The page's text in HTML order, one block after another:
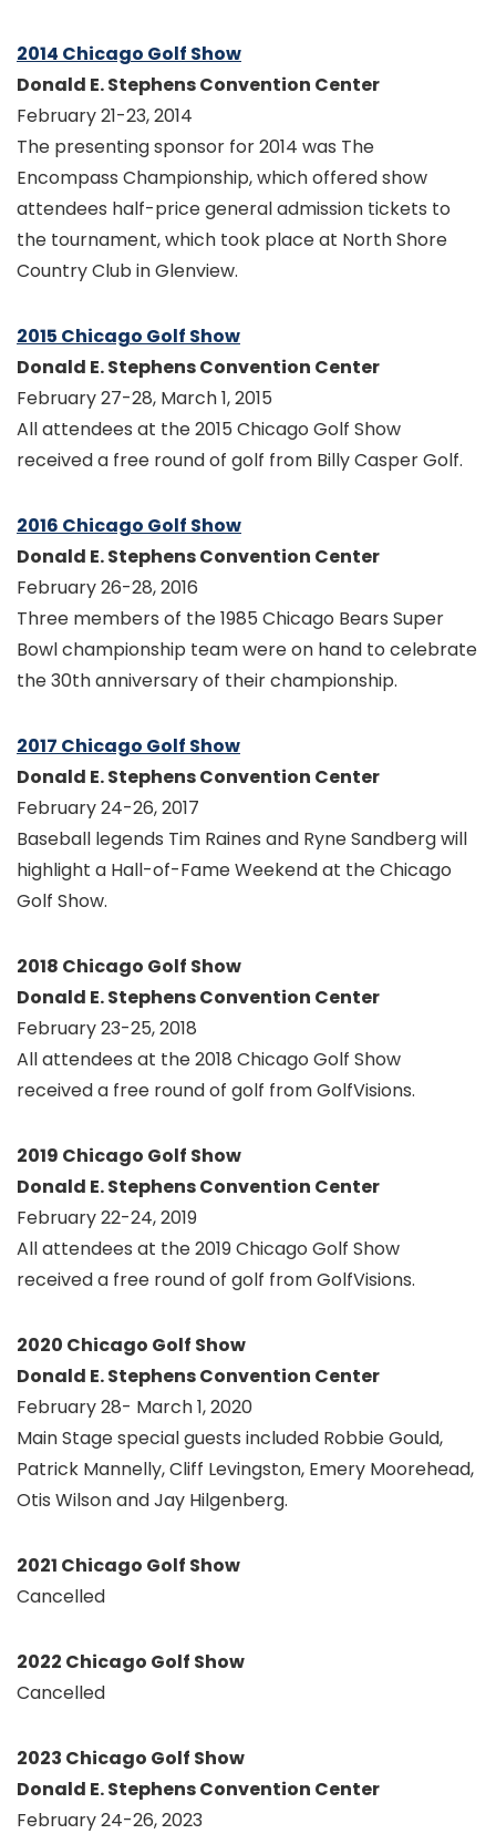
2014 Chicago Golf Show
Donald E. Stephens Convention Center
February 21-23, 2014
The presenting sponsor for 2014 was The
Encompass Championship, which offered show
attendees half-price general admission tickets to
the tournament, which took place at North Shore
Country Club in Glenview.
2015 Chicago Golf Show
Donald E. Stephens Convention Center
February 27-28, March 1, 2015
All attendees at the 2015 Chicago Golf Show
received a free round of golf from Billy Casper Golf.
2016 Chicago Golf Show
Donald E. Stephens Convention Center
February 26-28, 2016
Three members of the 1985 Chicago Bears Super
Bowl championship team were on hand to celebrate
the 30th anniversary of their championship.
2017 Chicago Golf Show
Donald E. Stephens Convention Center
February 24-26, 2017
Baseball legends Tim Raines and Ryne Sandberg will
highlight a Hall-of-Fame Weekend at the Chicago
Golf Show.
2018 Chicago Golf Show
Donald E. Stephens Convention Center
February 23-25, 2018
All attendees at the 2018 Chicago Golf Show
received a free round of golf from GolfVisions.
2019 Chicago Golf Show
Donald E. Stephens Convention Center
February 22-24, 2019
All attendees at the 2019 Chicago Golf Show
received a free round of golf from GolfVisions.
2020 Chicago Golf Show
Donald E. Stephens Convention Center
February 28- March 1, 2020
Main Stage special guests included Robbie Gould,
Patrick Mannelly, Cliff Levingston, Emery Moorehead,
Otis Wilson and Jay Hilgenberg.
2021 Chicago Golf Show
Cancelled
2022 Chicago Golf Show
Cancelled
2023 Chicago Golf Show
Donald E. Stephens Convention Center
February 24-26, 2023